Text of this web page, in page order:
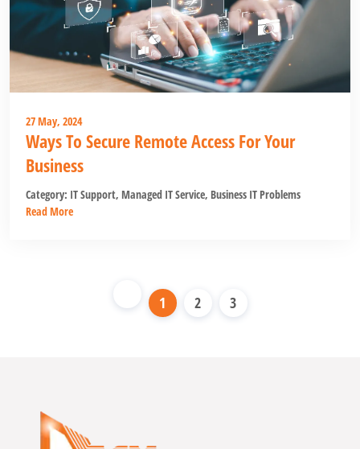
27 May, 2024
Ways To Secure Remote Access For Your
Business
Category: IT Support, Managed IT Service, Business IT Problems
Read More
1 2 3